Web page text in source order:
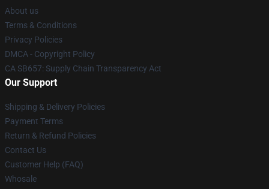
About us
Terms & Conditions
Privacy Policies
DMCA - Copyright Policy
CA SB657: Supply Chain Transparency Act
Our Support
Shipping & Delivery Policies
Payment Terms
Return & Refund Policies
Contact Us
Customer Help (FAQ)
Whosale